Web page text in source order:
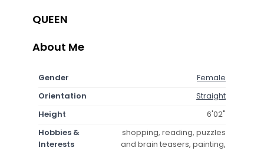
QUEEN
About Me
Gender
Female
Orientation
Straight
Height
6'02"
Hobbies &
Interests
shopping, reading, puzzles
and brain teasers, painting,